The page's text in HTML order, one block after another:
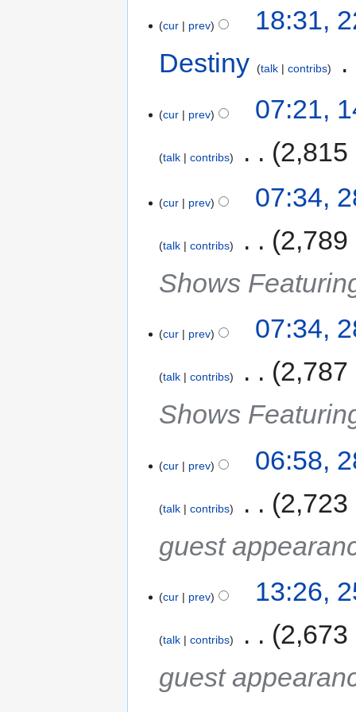
cur prev
18:31,
Destiny
talk contribs
cur prev 07:21,
talk contribs 2,815
cur prev 07:34,
talk contribs
2,789
Shows
cur prev 07:34,
talk contribs
2,787
Shows
cur prev 06:58,
talk contribs
2,723
guest
cur prev 13:26,
talk contribs
2,673
guest